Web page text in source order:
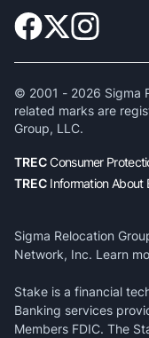
© 2001 - 2026 Sigma
related marks are
Group, LLC.
TRECConsumer
TREC Information About
Sigma Relocation
Network, Inc. Learn
Stake is a financial
Banking services
Members FDIC. The